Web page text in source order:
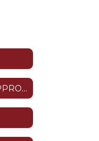
ADMINISTRATION APPROVED ABSENCES